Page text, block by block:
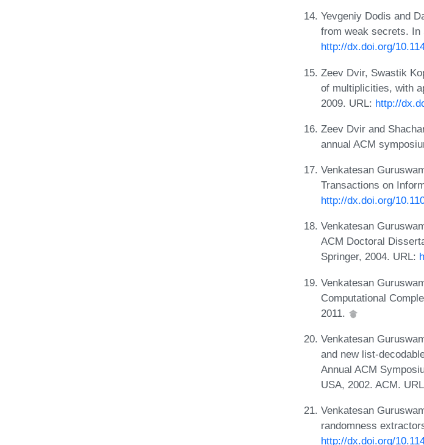
Yevgeniy Dodis and
from weak secrets. In
http://dx.doi.org/
Zeev Dvir, Swastik
of multiplicities, with
2009. URL: http://
Zeev Dvir and
annual ACM
Venkatesan
Transactions on
http://dx.doi.org/
Venkatesan
ACM Doctoral
Springer, 2004. URL:
Venkatesan
Computational
2011.
Venkatesan
and new list-
Annual ACM
USA, 2002. ACM.
Venkatesan
randomness
http://dx.doi.org/